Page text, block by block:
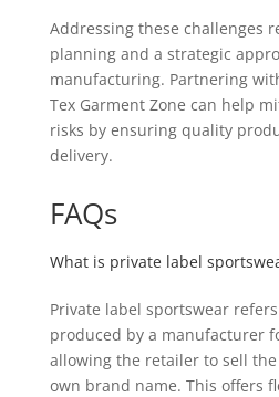
Addressing these challenges
planning and a strategic
manufacturing. Partnering
Tex Garment Zone can help
risks by ensuring quality
delivery.
FAQs
What is private label
Private label sportswear
produced by a manufacturer
allowing the retailer to sell
own brand name. This offers